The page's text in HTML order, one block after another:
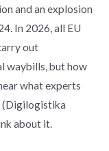
and an explosion
In 2026, all EU
out
waybills, but how
what experts
(Digilogistika
about it.